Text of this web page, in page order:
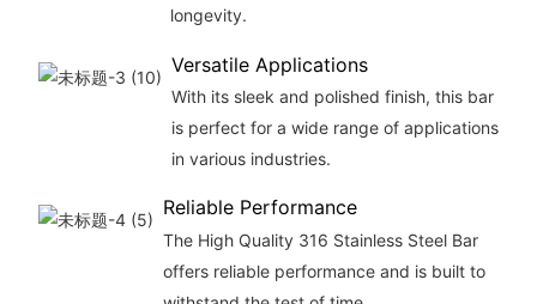
longevity.
Versatile Applications
With its sleek and polished finish, this bar
is perfect for a wide range of applications
in various industries.
Reliable Performance
The High Quality 316 Stainless Steel Bar
offers reliable performance and is built to